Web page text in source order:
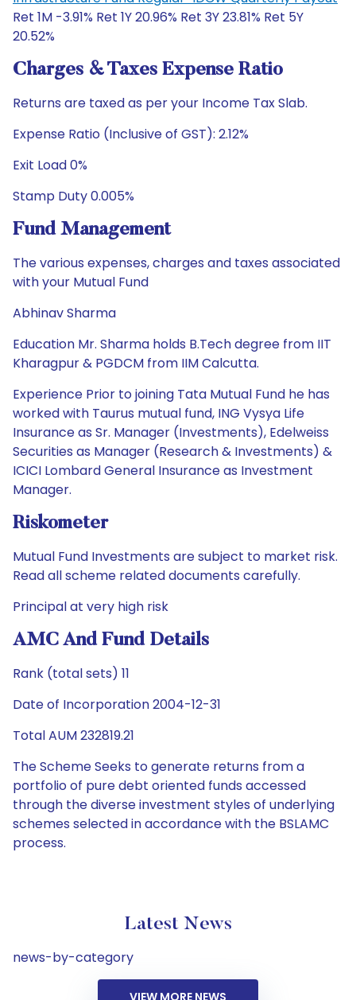
Ret 1M -3.91% Ret 1Y 20.96% Ret 3Y 23.81% Ret 5Y
20.52%
Charges & Taxes Expense Ratio
Returns are taxed as per your Income Tax Slab.
Expense Ratio (Inclusive of GST): 2.12%
Exit Load 0%
Stamp Duty 0.005%
Fund Management
The various expenses, charges and taxes associated
with your Mutual Fund
Abhinav Sharma
Education Mr. Sharma holds B.Tech degree from IIT
Kharagpur & PGDCM from IIM Calcutta.
Experience Prior to joining Tata Mutual Fund he has
worked with Taurus mutual fund, ING Vysya Life
Insurance as Sr. Manager (Investments), Edelweiss
Securities as Manager (Research & Investments) &
ICICI Lombard General Insurance as Investment
Manager.
Riskometer
Mutual Fund Investments are subject to market risk.
Read all scheme related documents carefully.
Principal at very high risk
AMC And Fund Details
Rank (total sets) 11
Date of Incorporation 2004-12-31
Total AUM 232819.21
The Scheme Seeks to generate returns from a
portfolio of pure debt oriented funds accessed
through the diverse investment styles of underlying
schemes selected in accordance with the BSLAMC
process.
Latest News
news-by-category
VIEW MORE NEWS